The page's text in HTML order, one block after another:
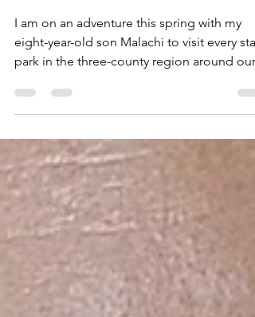
Adventures in Nature:
Kanaskat-Palmer State
Park.
park in the three-county region around our
home in Puget Sound. That is a total of
SIXTEEN state parks across King, Pierce and
Thurston counties. Today, we checked our
SIXTH state park off the list: Kanaskat-
State Park in Ravensdale, Washington (King
County). Kanaskat-Palmer State Park is a
lovely, forested wilderness area
the Green River . The views of the river are